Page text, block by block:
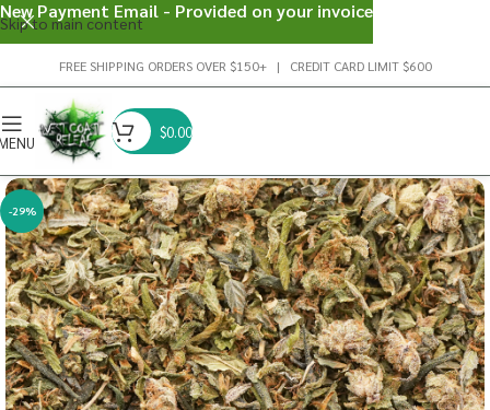
Skip to main content
FREE SHIPPING ORDERS OVER $150+ | CREDIT CARD LIMIT $600
$0.00
-29%
New Payment Email - Provided on your invoice